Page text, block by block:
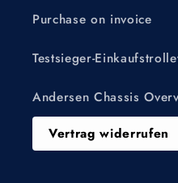
Purchase on invoice
Testsieger-
Andersen Chassis
Vertrag widerrufen